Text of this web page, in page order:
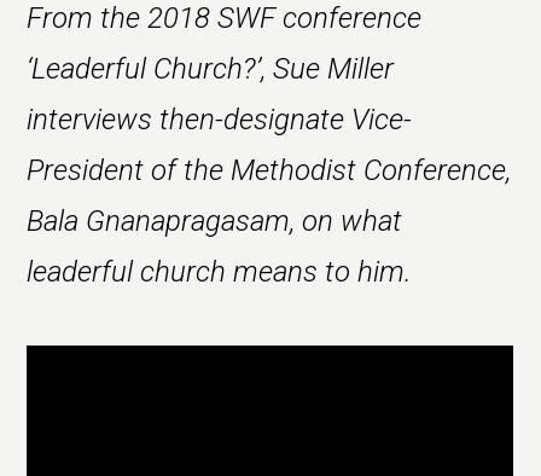
From the 2018 SWF conference
‘Leaderful Church?’, Sue Miller
interviews then-designate Vice-
President of the Methodist Conference,
Bala Gnanapragasam, on what
leaderful church means to him.